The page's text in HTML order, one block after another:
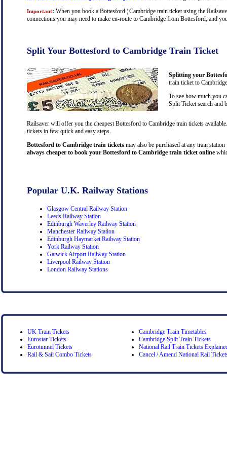
Important: When you book a Bottesford ¦ Cambridge train ticket using the
connections you may need to make en-route to Cambridge from Bottesford, and
Split Your Bottesford to Cambridge Train Ticket
Splitting your
train ticket to
To see how much you
Split Ticket search
Railsaver will offer you the cheapest Bottesford to Cambridge train tickets
tickets in few quick and easy steps.
Bottesford to Cambridge train tickets may also be purchased at any train
always cheaper to book your Bottesford to Cambridge train ticket online
Popular U.K. Railway Stations
Glasgow Central Railway Station
Leeds Railway Station
Edinburgh Waverley Railway Station
Manchester Railway Station
Edinburgh Haymarket Railway Station
York Railway Station
Gatwick Airport Railway Station
Liverpool Railway Station
London Railway Stations
UK Train Tickets
Eurostar Tickets
Eurotunnel Tickets
Rail & Sail Combo Tickets
Cambridge Train Timetables
Cambridge Split Train Tickets
National Rail Train Tickets
Cancel / Amend National Rail